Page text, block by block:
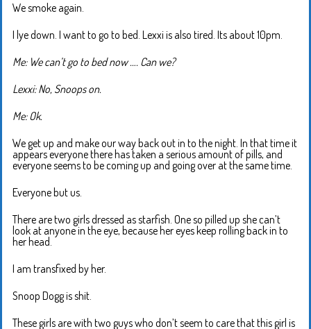
We smoke again.
I lye down. I want to go to bed. Lexxi is also tired. Its about 10pm.
Me: We can’t go to bed now …. Can we?
Lexxi: No, Snoops on.
Me: Ok.
We get up and make our way back out in to the night. In that time it
appears everyone there has taken a serious amount of pills, and
everyone seems to be coming up and going over at the same time.
Everyone but us.
There are two girls dressed as starfish. One so pilled up she can’t
look at anyone in the eye, because her eyes keep rolling back in to
her head.
I am transfixed by her.
Snoop Dogg is shit.
These girls are with two guys who don’t seem to care that this girl is